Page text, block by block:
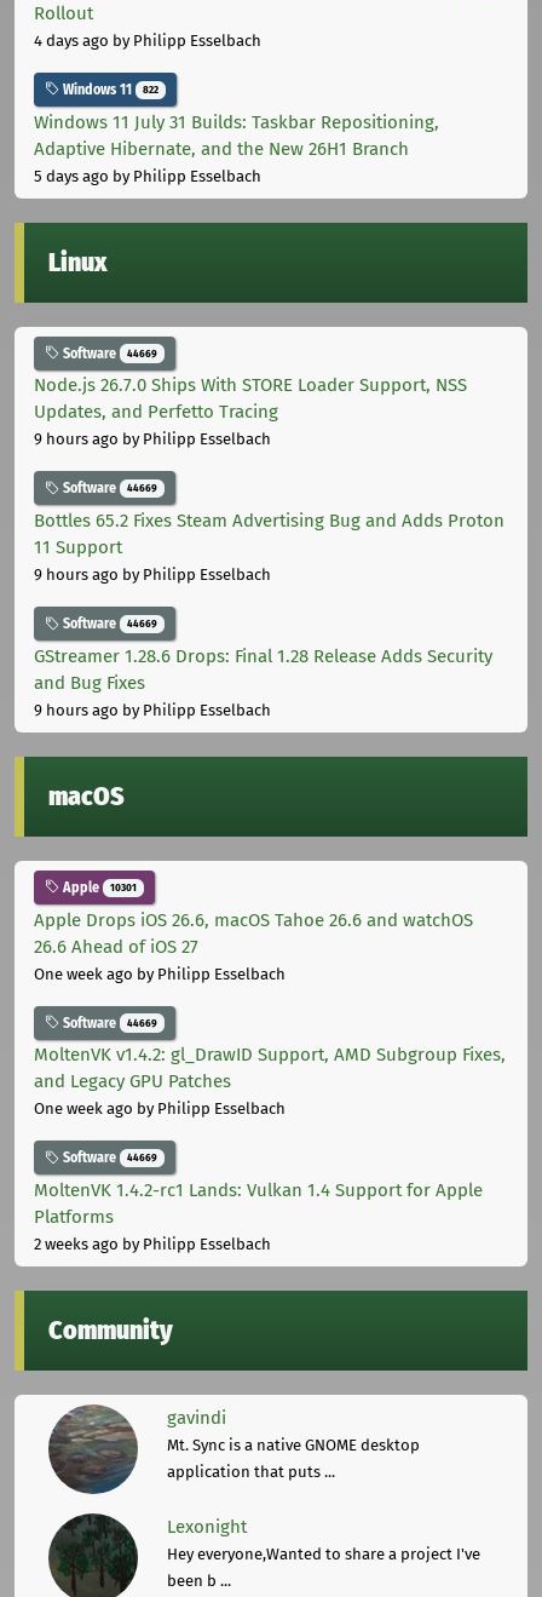
Rollout
4 days ago by Philipp Esselbach
Windows 11 822
Windows 11 July 31 Builds: Taskbar Repositioning,
Adaptive Hibernate, and the New 26H1 Branch
5 days ago by Philipp Esselbach
Linux
Software 44669
Node.js 26.7.0 Ships With STORE Loader Support, NSS
Updates, and Perfetto Tracing
9 hours ago by Philipp Esselbach
Software 44669
Bottles 65.2 Fixes Steam Advertising Bug and Adds Proton
11 Support
9 hours ago by Philipp Esselbach
Software 44669
GStreamer 1.28.6 Drops: Final 1.28 Release Adds Security
and Bug Fixes
9 hours ago by Philipp Esselbach
macOS
Apple 10301
Apple Drops iOS 26.6, macOS Tahoe 26.6 and watchOS
26.6 Ahead of iOS 27
One week ago by Philipp Esselbach
Software 44669
MoltenVK v1.4.2: gl_DrawID Support, AMD Subgroup Fixes,
and Legacy GPU Patches
One week ago by Philipp Esselbach
Software 44669
MoltenVK 1.4.2-rc1 Lands: Vulkan 1.4 Support for Apple
Platforms
2 weeks ago by Philipp Esselbach
Community
gavindi
Mt. Sync is a native GNOME desktop
application that puts ...
Lexonight
Hey everyone,Wanted to share a project I've
been b ...